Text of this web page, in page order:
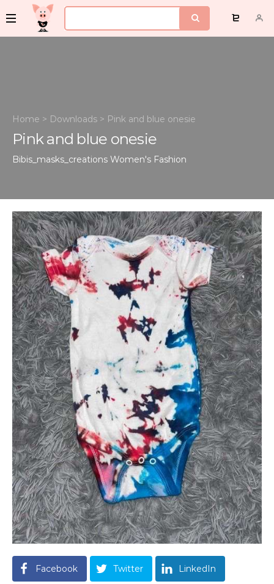
Home > Downloads > Pink and blue onesie
Pink and blue onesie
Bibis_masks_creations Women's Fashion
Facebook Twitter LinkedIn